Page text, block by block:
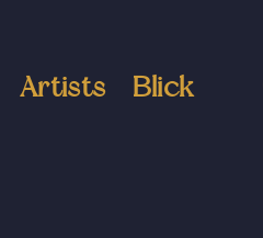
Artists Blick